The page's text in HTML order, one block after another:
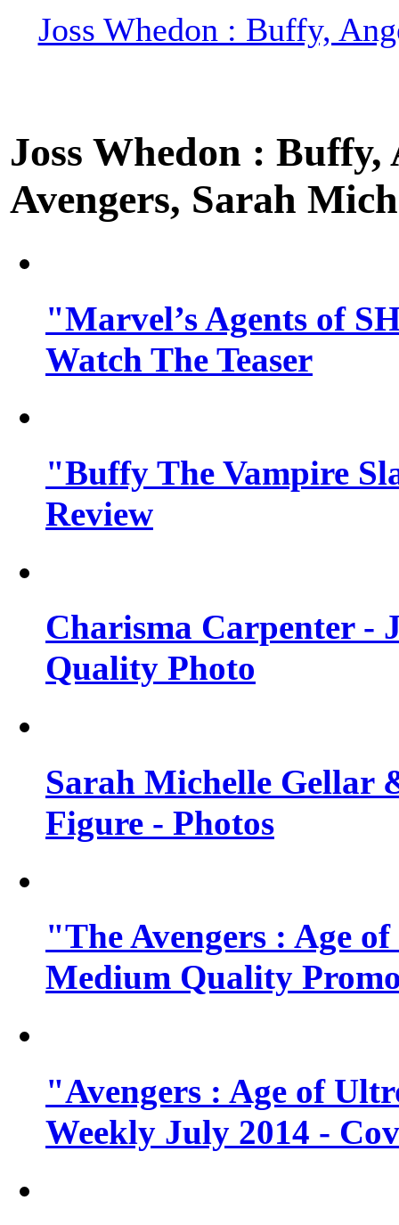
Joss Whedon : Buffy,
Joss Whedon :
Avengers, Sarah
"Marvel’s Agents of
Watch The Teaser
"Buffy The Vampire
Review
Charisma Carpenter -
Quality Photo
Sarah Michelle Gellar
Figure - Photos
"The Avengers : Age
Medium Quality
"Avengers : Age of
Weekly July 2014 -